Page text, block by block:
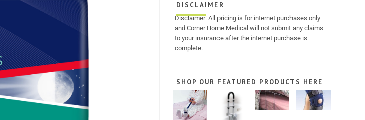
DISCLAIMER
Disclaimer: All pricing is for internet purchases only
and Corner Home Medical will not submit any claims
to your insurance after the internet purchase is
complete.
SHOP OUR FEATURED PRODUCTS HERE